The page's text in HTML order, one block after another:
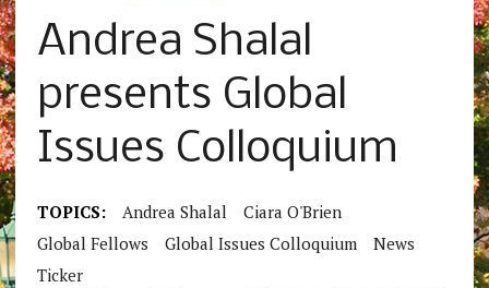
Andrea Shalal
presents Global
Issues Colloquium
TOPICS: Andrea Shalal
Ciara O'Brien
Global Fellows
Global Issues Colloquium
News
Ticker